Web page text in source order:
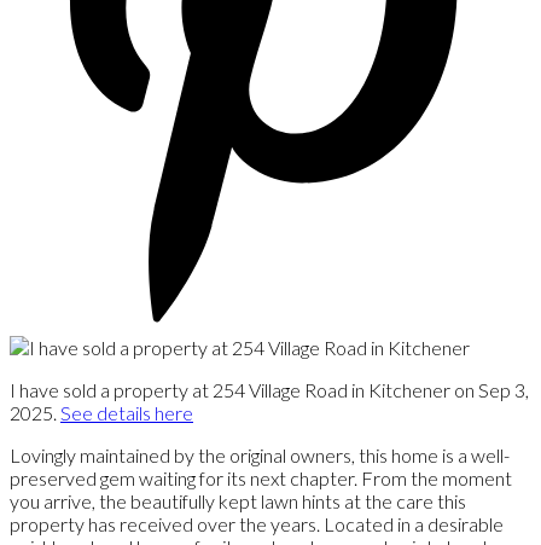
I have sold a property at 254 Village Road in Kitchener on Sep 3,
2025. See details here
Lovingly maintained by the original owners, this home is a well-
preserved gem waiting for its next chapter. From the moment
you arrive, the beautifully kept lawn hints at the care this
property has received over the years. Located in a desirable